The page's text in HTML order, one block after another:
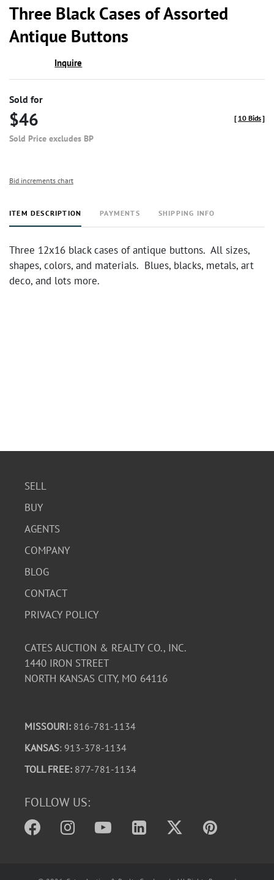
Three Black Cases of Assorted
Antique Buttons
Inquire
Sold for
$46
Sold Price excludes BP
[ 10 Bids]
Bid increments chart
ITEM DESCRIPTION PAYMENTS SHIPPING INFO
Three 12x16 black cases of antique buttons. All sizes,
shapes, colors, and materials. Blues, blacks, metals, art
deco, and lots more.
SELL
BUY
AGENTS
COMPANY
BLOG
CONTACT
PRIVACY POLICY
CATES AUCTION & REALTY CO., INC.
1440 IRON STREET
NORTH KANSAS CITY, MO 64116
MISSOURI: 816-781-1134
KANSAS: 913-378-1134
TOLL FREE: 877-781-1134
FOLLOW US: